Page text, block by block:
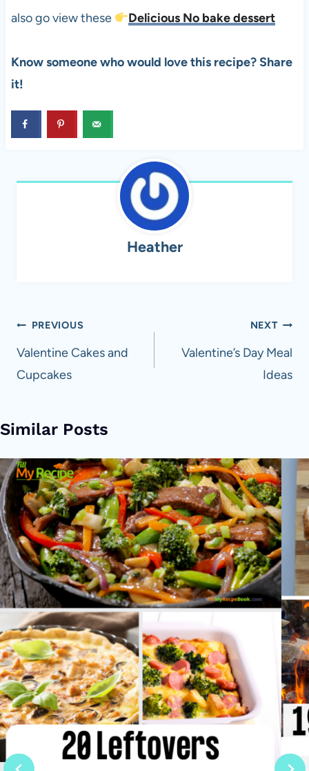
also go view these Delicious No bake dessert
Know someone who would love this recipe? Share
it!
Heather
Post
navigation
PREVIOUS
Valentine Cakes and
Cupcakes
NEXT
Valentine’s Day Meal
Ideas
Similar Posts